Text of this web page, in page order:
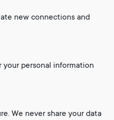
new connections and
your personal information
We never share your data